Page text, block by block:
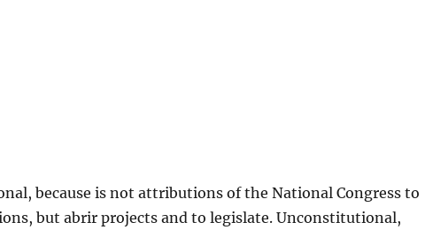
because is not attributions of the National Congress to
but abrir projects and to legislate. Unconstitutional,